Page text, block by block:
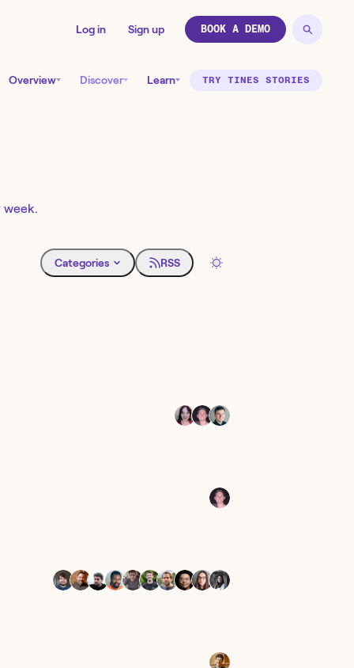
Log in Sign up BOOK A DEMO
Overview Discover Learn TRY TINES STORIES
week.
Categories RSS